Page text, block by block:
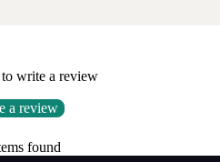
write a review
a review
found